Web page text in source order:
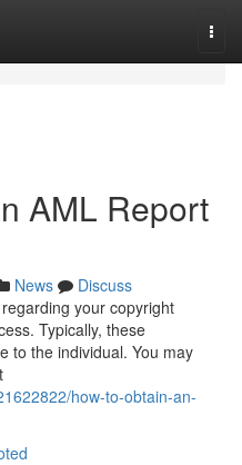
AML Report
News
Discuss
your copyright
Typically, these
to the individual. You may
how-to-obtain-an-